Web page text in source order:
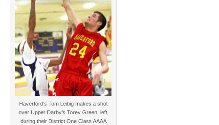
Haverford’s Tom Leibig makes a shot
over Upper Darby’s Torey Green, left,
during their District One Class AAAA